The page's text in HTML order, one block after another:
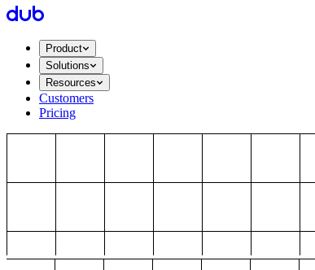
Product
Solutions
Resources
Customers
Pricing